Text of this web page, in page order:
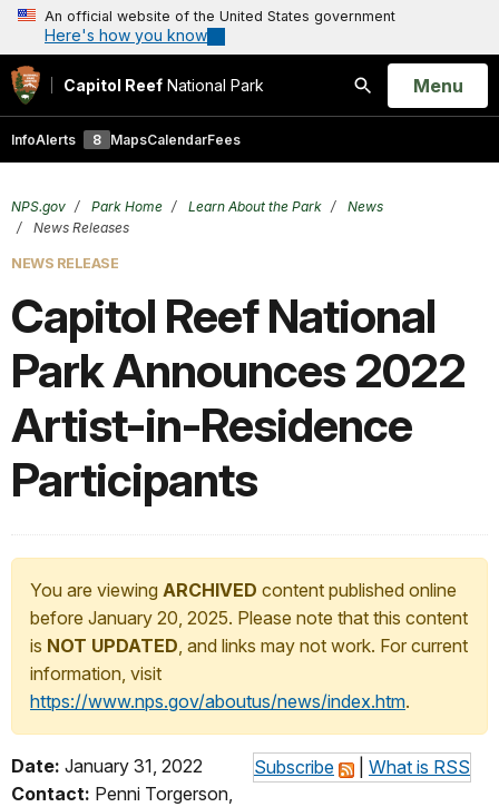
An official website of the United States government
Here's how you know
Capitol Reef National Park
Search
Open
Menu
InfoAlerts 8 MapsCalendarFees
NPS.gov Park Home Learn About the Park
News
News Releases
NEWS RELEASE
Capitol Reef National
Park Announces 2022
Artist-in-Residence
Participants
You are viewing ARCHIVED content published online
before January 20, 2025. Please note that this content
is NOT UPDATED, and links may not work. For current
information, visit
https://www.nps.gov/aboutus/news/index.htm.
Subscribe What is RSS
Date: January 31, 2022
Contact: Penni Torgerson,